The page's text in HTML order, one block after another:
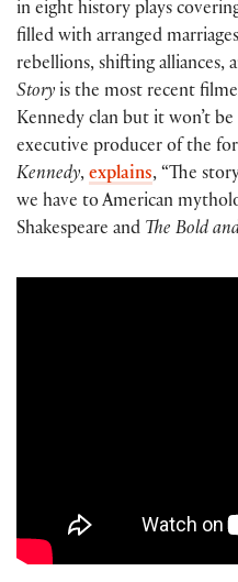
in eight history plays
filled with arranged
rebellions, shifting alliances,
Story is the most recent
Kennedy clan but it won’t be
executive producer of the
Kennedy, explains, “The
we have to American
Shakespeare and The Bold